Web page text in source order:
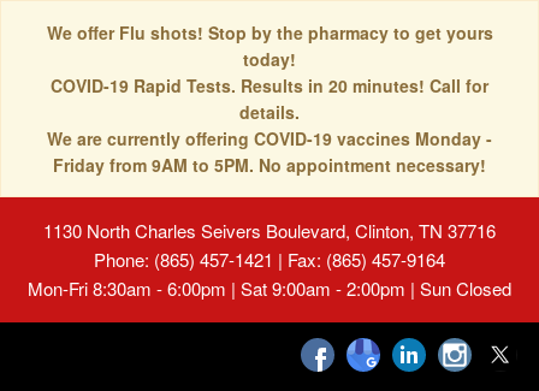
We offer Flu shots! Stop by the pharmacy to get yours
today!
COVID-19 Rapid Tests. Results in 20 minutes! Call for
details.
We are currently offering COVID-19 vaccines Monday -
Friday from 9AM to 5PM. No appointment necessary!
1130 North Charles Seivers Boulevard, Clinton, TN 37716
Phone: (865) 457-1421 | Fax: (865) 457-9164
Mon-Fri 8:30am - 6:00pm | Sat 9:00am - 2:00pm | Sun Closed